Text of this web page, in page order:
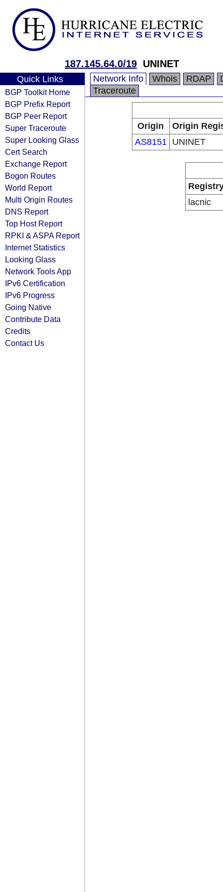
187.145.64.0/19 UNINET
Quick Links
BGP Toolkit Home
BGP Prefix Report
BGP Peer Report
Super Traceroute
Super Looking Glass
Cert Search
Exchange Report
Bogon Routes
World Report
Multi Origin Routes
DNS Report
Top Host Report
RPKI & ASPA Report
Internet Statistics
Looking Glass
Network Tools App
IPv6 Certification
IPv6 Progress
Going Native
Contribute Data
Credits
Contact Us
Network Info Whois RDAP
Traceroute
Origin
Origin
AS8151
UNINET
lacnic